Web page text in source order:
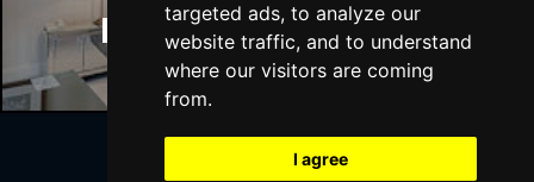
targeted ads, to analyze our
website traffic, and to understand
where our visitors are coming
from.
I agree
Manchester Hotels